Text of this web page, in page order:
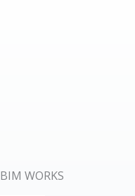
BIM WORKS